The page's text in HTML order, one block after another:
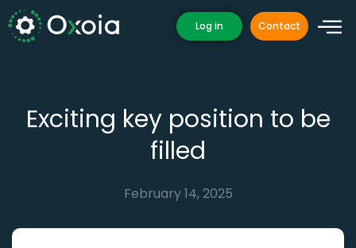
Skip
to
content
Log in Contact
Exciting key position to be
filled
February 14, 2025